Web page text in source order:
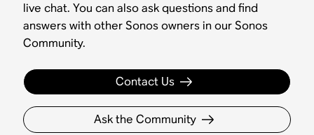
live chat. You can also ask questions and find
answers with other Sonos owners in our Sonos
Community.
Contact Us
Ask the Community